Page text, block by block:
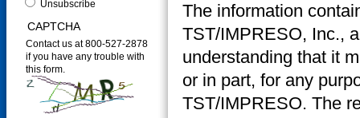
The information
TST/IMPRESO, Inc.,
understanding that it
or in part, for any
TST/IMPRESO. The
Unsubscribe
CAPTCHA
Contact us at 800-527-2878
if you have any trouble with
this form.